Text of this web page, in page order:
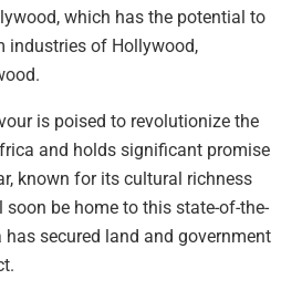
which has the potential to
industries of Hollywood,
is poised to revolutionize the
and holds significant promise
known for its cultural richness
soon be home to this state-of-the-
secured land and government